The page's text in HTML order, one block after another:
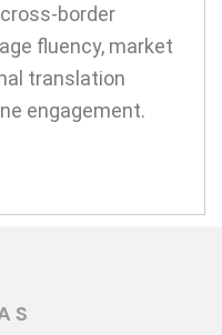
border
fluency, market
translation
engagement.